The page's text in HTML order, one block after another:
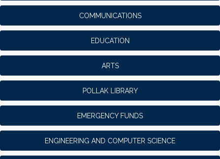
COMMUNICATIONS
EDUCATION
ARTS
POLLAK LIBRARY
EMERGENCY FUNDS
ENGINEERING AND COMPUTER SCIENCE